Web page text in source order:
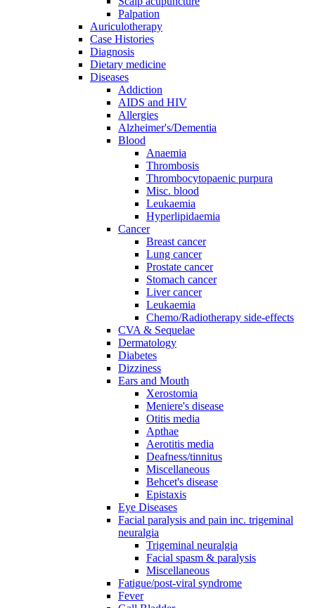
Palpation
Auriculotherapy
Case Histories
Diagnosis
Dietary medicine
Diseases
Addiction
AIDS and HIV
Allergies
Alzheimer's/Dementia
Blood
Anaemia
Thrombosis
Thrombocytopaenic purpura
Misc. blood
Leukaemia
Hyperlipidaemia
Cancer
Breast cancer
Lung cancer
Prostate cancer
Stomach cancer
Liver cancer
Leukaemia
Chemo/Radiotherapy side-effects
CVA & Sequelae
Dermatology
Diabetes
Dizziness
Ears and Mouth
Xerostomia
Meniere's disease
Otitis media
Apthae
Aerotitis media
Deafness/tinnitus
Miscellaneous
Behcet's disease
Epistaxis
Eye Diseases
Facial paralysis and pain inc. trigeminal
neuralgia
Trigeminal neuralgia
Facial spasm & paralysis
Miscellaneous
Fatigue/post-viral syndrome
Fever